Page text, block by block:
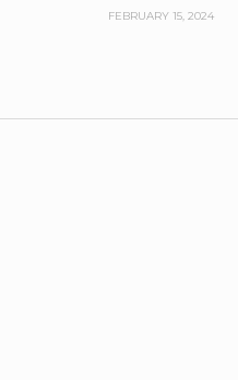
FEBRUARY 15, 2024